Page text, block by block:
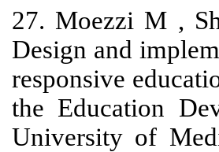
27. Moezzi M ,
Design and
responsive
the Education
University of